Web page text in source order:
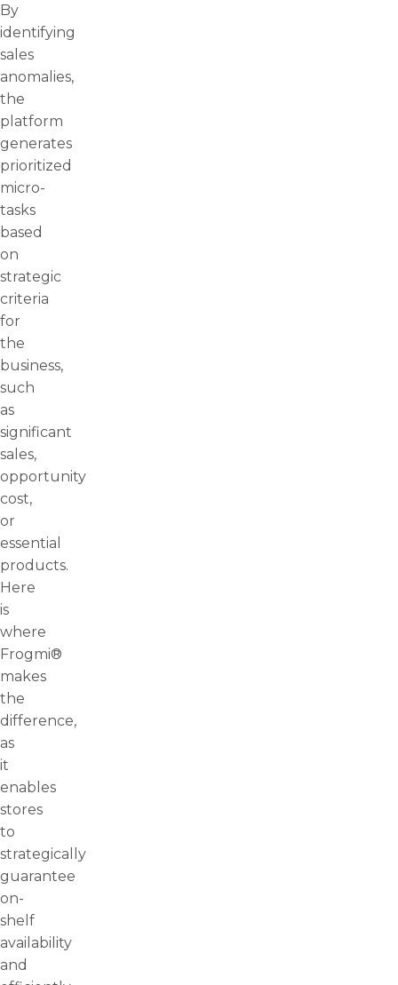
By
identifying
sales
anomalies,
the
platform
generates
prioritized
micro-
tasks
based
on
strategic
criteria
for
the
business,
such
as
significant
sales,
opportunity
cost,
or
essential
products.
Here
is
where
Frogmi®
makes
the
difference,
as
it
enables
stores
to
strategically
guarantee
on-
shelf
availability
and